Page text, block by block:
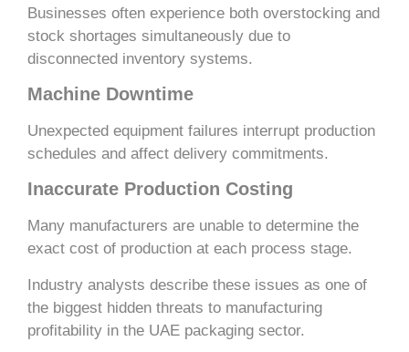
Businesses often experience both overstocking and
stock shortages simultaneously due to
disconnected inventory systems.
Machine Downtime
Unexpected equipment failures interrupt production
schedules and affect delivery commitments.
Inaccurate Production Costing
Many manufacturers are unable to determine the
exact cost of production at each process stage.
Industry analysts describe these issues as one of
the biggest hidden threats to manufacturing
profitability in the UAE packaging sector.